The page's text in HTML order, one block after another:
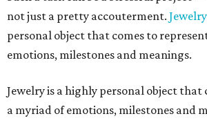
not just a pretty accouterment. Jewelry
personal object that comes to
emotions, milestones and meanings.
Jewelry is a highly personal object that
a myriad of emotions, milestones and